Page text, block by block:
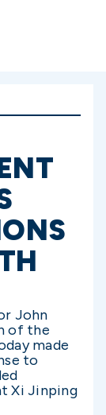
John
of the
made
to
Xi Jinping